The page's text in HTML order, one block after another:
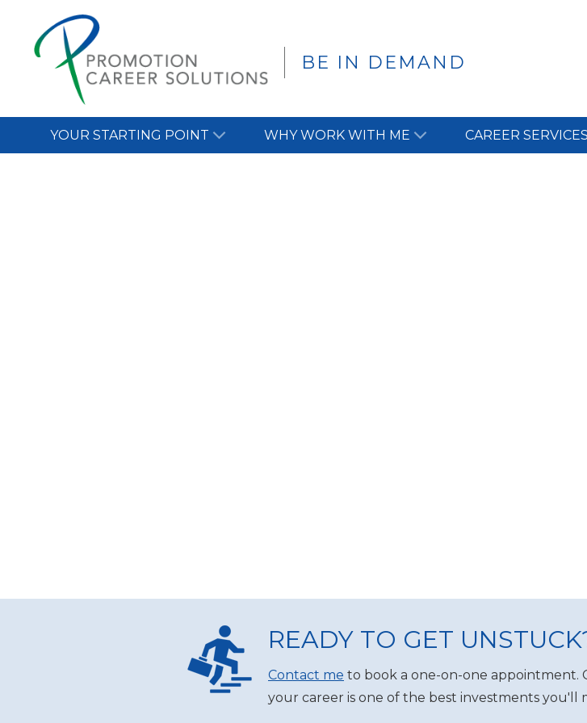
BE IN DEMAND
YOUR STARTING POINT WHY WORK WITH ME CAREER SERVICES
READY TO GET
Contact me to book a one-on-one appointment.
your career is one of the best investments you'll